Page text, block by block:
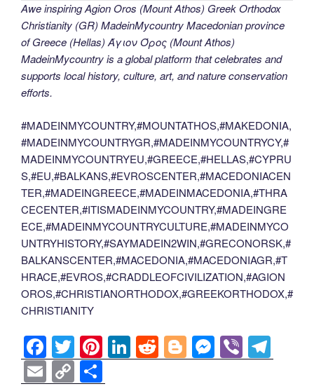
Awe inspiring Agion Oros (Mount Athos) Greek Orthodox
Christianity (GR) MadeinMycountry Macedonian province
of Greece (Hellas) Άγιον Όρος (Mount Athos)
MadeinMycountry is a global platform that celebrates and
supports local history, culture, art, and nature conservation
efforts.
#MADEINMYCOUNTRY,#MOUNTATHOS,#MAKEDONIA,
#MADEINMYCOUNTRYGR,#MADEINMYCOUNTRYCY,#
MADEINMYCOUNTRYEU,#GREECE,#HELLAS,#CYPRU
S,#EU,#BALKANS,#EVROSCENTER,#MACEDONIACEN
TER,#MADEINGREECE,#MADEINMACEDONIA,#THRA
CECENTER,#ITISMADEINMYCOUNTRY,#MADEINGRE
ECE,#MADEINMYCOUNTRYCULTURE,#MADEINMYCO
UNTRYHISTORY,#SAYMADEIN2WIN,#GRECONORSK,#
BALKANSCENTER,#MACEDONIA,#MACEDONIAGR,#T
HRACE,#EVROS,#CRADDLEOFCIVILIZATION,#AGION
OROS,#CHRISTIANORTHODOX,#GREEKORTHODOX,#
CHRISTIANITY
F
a
T
wi
Pi
nt
Li
n
R
e
Bl
o
M
e
Vi
b el
E C